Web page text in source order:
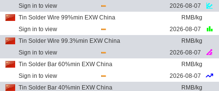
Sign in to view
2026-08-07
Tin Solder Wire 99%min EXW China
RMB/kg
Sign in to view
2026-08-07
Tin Solder Wire 99.3%min EXW China
RMB/kg
Sign in to view
2026-08-07
Tin Solder Bar 60%min EXW China
RMB/kg
Sign in to view
2026-08-07
Tin Solder Bar 40%min EXW China
RMB/kg